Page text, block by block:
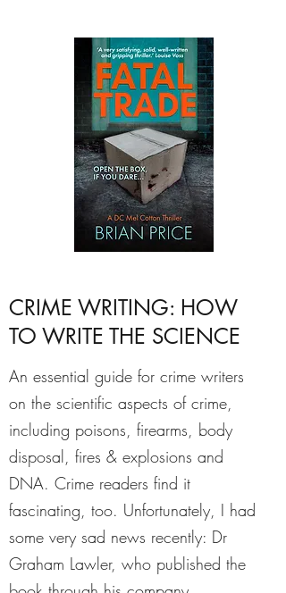
CRIME WRITING: HOW
TO WRITE THE SCIENCE
An essential guide for crime writers
on the scientific aspects of crime,
including poisons, firearms, body
disposal, fires & explosions and
DNA. Crime readers find it
fascinating, too. Unfortunately, I had
some very sad news recently: Dr
Graham Lawler, who published the